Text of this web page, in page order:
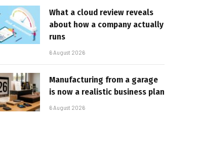
What a cloud review reveals
about how a company actually
runs
6 August 2026
Manufacturing from a garage
is now a realistic business plan
6 August 2026